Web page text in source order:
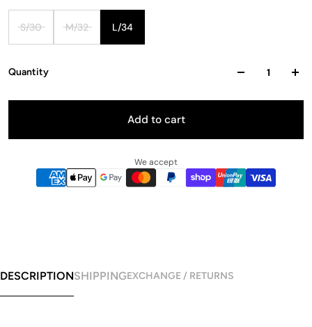
S/30 M/32 L/34
Quantity
Add to cart
We accept
DESCRIPTIONSHIPPINGEXCHANGE / RETURNS